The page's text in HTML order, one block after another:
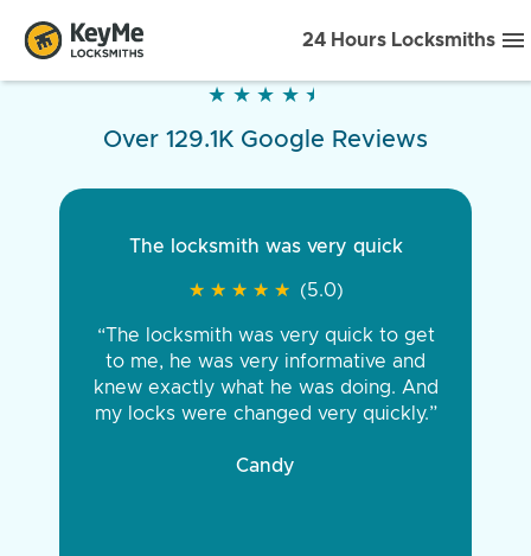
24 Hours Locksmiths
★ ★ ★ ★ ★
★ ★ ★ ★ ★
Over 129.1K Google Reviews
The locksmith was very quick
★ ★ ★ ★ ★
★ ★ ★ ★ ★ (5.0)
“The locksmith was very quick to get
to me, he was very informative and
knew exactly what he was doing. And
my locks were changed very quickly.”
Candy